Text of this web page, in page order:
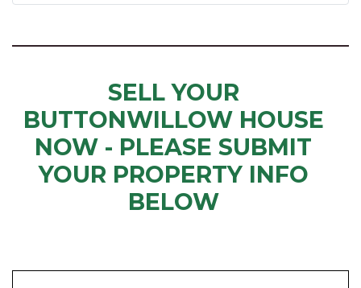
SELL YOUR
BUTTONWILLOW HOUSE
NOW - PLEASE SUBMIT
YOUR PROPERTY INFO
BELOW